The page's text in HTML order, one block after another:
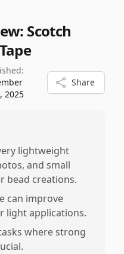
Scotch
2025
Share
lightweight
and small
bead creations.
can improve
light applications.
where strong